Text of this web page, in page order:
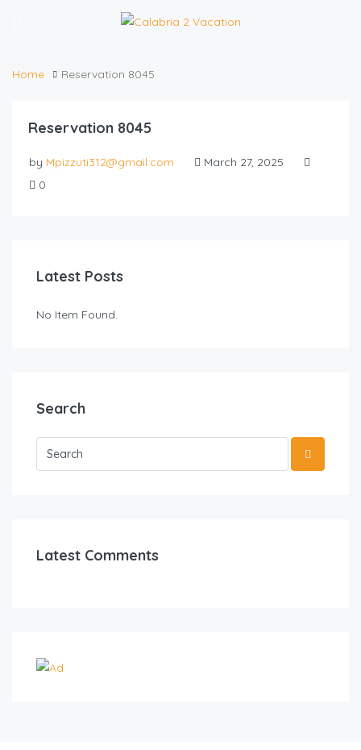
Home Reservation 8045
Reservation 8045
by Mpizzuti312@gmail.com
March 27, 2025
0
Latest Posts
No Item Found.
Search
Latest Comments